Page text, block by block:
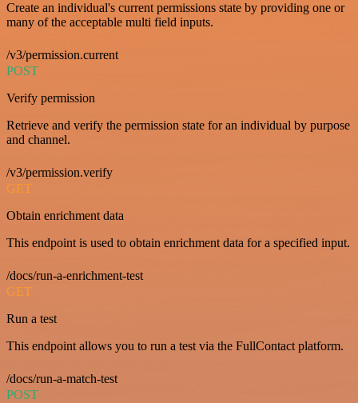
Create an individual's current permissions state by providing one or
many of the acceptable multi field inputs.
/v3/permission.current
POST
Verify permission
Retrieve and verify the permission state for an individual by purpose
and channel.
/v3/permission.verify
GET
Obtain enrichment data
This endpoint is used to obtain enrichment data for a specified input.
/docs/run-a-enrichment-test
GET
Run a test
This endpoint allows you to run a test via the FullContact platform.
/docs/run-a-match-test
POST